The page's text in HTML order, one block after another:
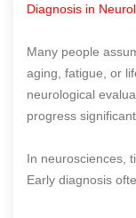
Diagnosis in
Many people
aging, fatigue, or
neurological
progress
In neurosciences,
Early diagnosis